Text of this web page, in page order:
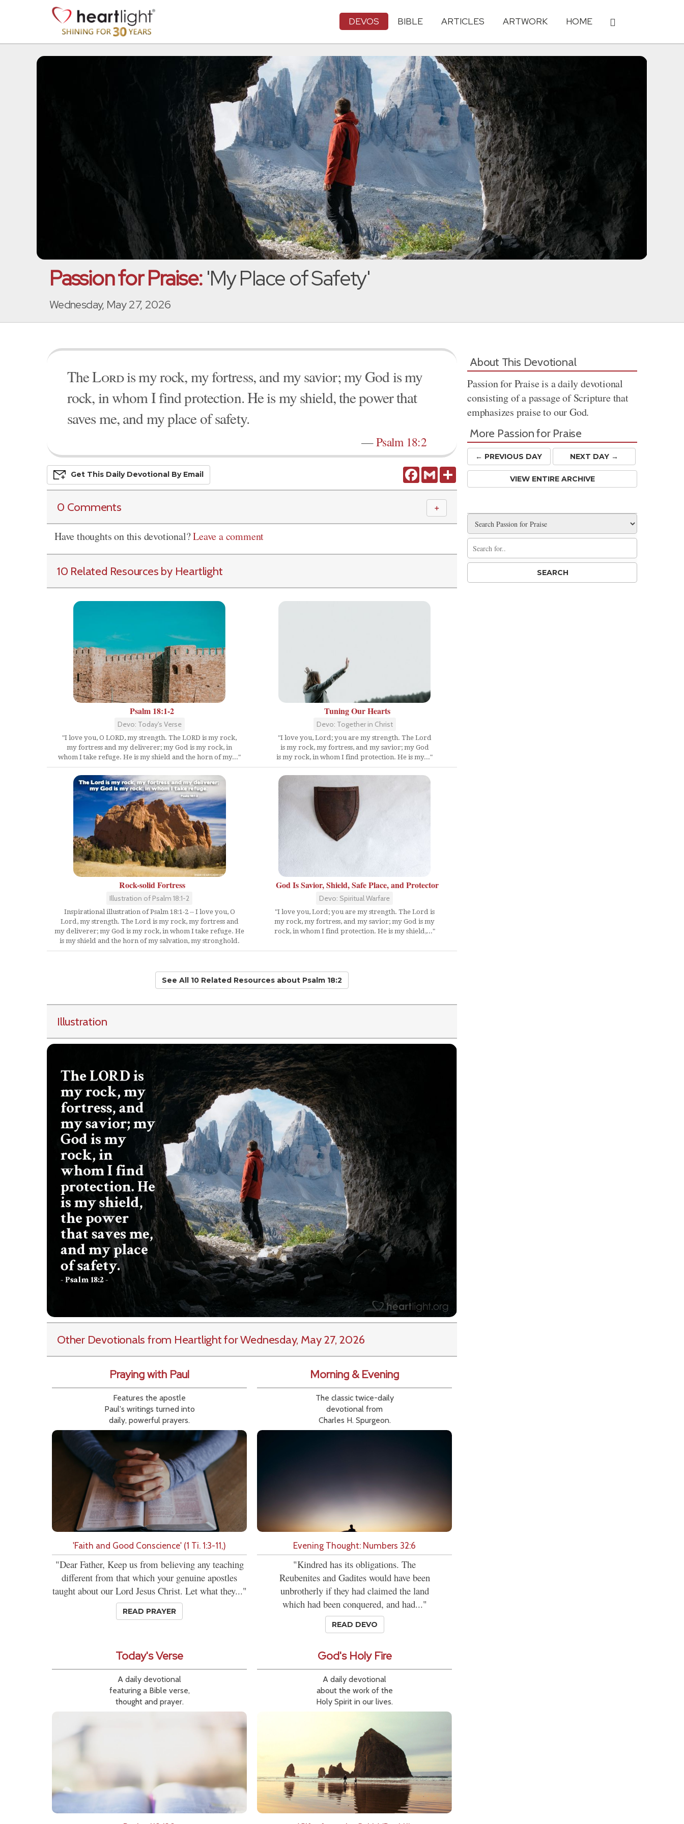
DEVOS BIBLE ARTICLES ARTWORK HOME
Passion for Praise:'My Place of Safety'
Wednesday, May 27, 2026
TheLordis my rock, my fortress, and my savior; my God is my
rock, in whom I find protection. He is my shield, the power that
saves me, and my place of safety.
—Psalm 18:2
FacebookGmail Share
Get This Daily DevoTional By Email
0 Comments ＋
Have thoughts on this devotional?Leave a comment
10 Related Resources by Heartlight
Psalm 18:1-2
Devo: Today's Verse
"I love you, O LORD, my strength. The LORD is my rock,
my fortress and my deliverer; my God is my rock, in
whom I take refuge. He is my shield and the horn of my..."
Tuning Our Hearts
Devo: Together in Christ
"I love you, Lord; you are my strength. The Lord
is my rock, my fortress, and my savior; my God
is my rock, in whom I find protection. He is my..."
Rock-solid Fortress
Illustration of Psalm 18:1-2
Inspirational illustration of Psalm 18:1-2 -- I love you, O
Lord, my strength. The Lord is my rock, my fortress and
my deliverer; my God is my rock, in whom I take refuge. He
is my shield and the horn of my salvation, my stronghold.
God Is Savior, Shield, Safe Place, and Protector
Devo: Spiritual Warfare
"I love you, Lord; you are my strength. The Lord is
my rock, my fortress, and my savior; my God is my
rock, in whom I find protection. He is my shield,..."
See All 10 Related Resources about Psalm 18:2
Illustration
Other Devotionals from Heartlightfor Wednesday, May 27, 2026
Praying with Paul
Features the apostle
Paul's writings turned into
daily, powerful prayers.
'Faith and Good Conscience' (1 Ti. 1:3-11,)
"Dear Father, Keep us from believing any teaching
different from that which your genuine apostles
taught about our Lord Jesus Christ. Let what they..."
READ PRAYER
Morning & Evening
The classic twice-daily
devotional from
Charles H. Spurgeon.
Evening Thought: Numbers 32:6
"Kindred has its obligations. The
Reubenites and Gadites would have been
unbrotherly if they had claimed the land
which had been conquered, and had..."
READ DEVO
Today's Verse
A daily devotional
featuring a Bible verse,
thought and prayer.
God's Holy Fire
A daily devotional
about the work of the
Holy Spirit in our lives.
About This Devotional
Passion for Praise is a daily devotional
consisting of a passage of Scripture that
emphasizes praise to our God.
More Passion for Praise
← PREVIOUS DAY NEXT DAY →
VIEW ENTIRE ARCHIVE